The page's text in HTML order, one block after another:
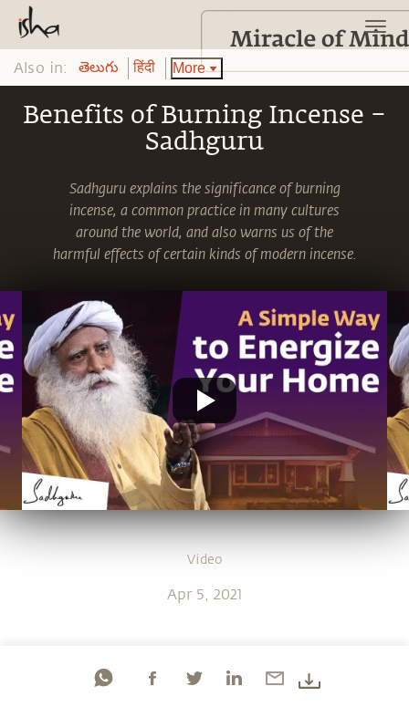
Also in: తెలుగు हिंदी More
Benefits of Burning Incense –
Sadhguru
Sadhguru explains the significance of burning
incense, a common practice in many cultures
around the world, and also warns us of the
harmful effects of certain kinds of modern incense.
Video
Apr 5, 2021